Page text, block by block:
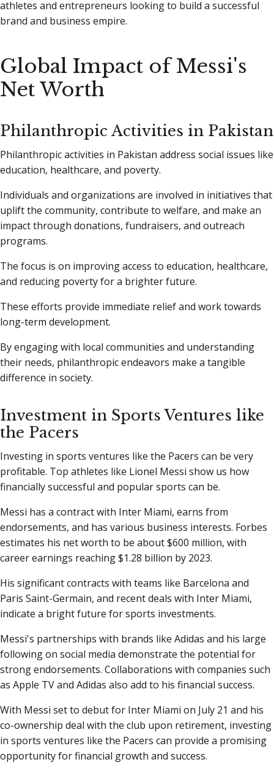
athletes and entrepreneurs looking to build a successful
brand and business empire.
Global Impact of Messi's
Net Worth
Philanthropic Activities in Pakistan
Philanthropic activities in Pakistan address social issues like
education, healthcare, and poverty.
Individuals and organizations are involved in initiatives that
uplift the community, contribute to welfare, and make an
impact through donations, fundraisers, and outreach
programs.
The focus is on improving access to education, healthcare,
and reducing poverty for a brighter future.
These efforts provide immediate relief and work towards
long-term development.
By engaging with local communities and understanding
their needs, philanthropic endeavors make a tangible
difference in society.
Investment in Sports Ventures like
the Pacers
Investing in sports ventures like the Pacers can be very
profitable. Top athletes like Lionel Messi show us how
financially successful and popular sports can be.
Messi has a contract with Inter Miami, earns from
endorsements, and has various business interests. Forbes
estimates his net worth to be about $600 million, with
career earnings reaching $1.28 billion by 2023.
His significant contracts with teams like Barcelona and
Paris Saint-Germain, and recent deals with Inter Miami,
indicate a bright future for sports investments.
Messi's partnerships with brands like Adidas and his large
following on social media demonstrate the potential for
strong endorsements. Collaborations with companies such
as Apple TV and Adidas also add to his financial success.
With Messi set to debut for Inter Miami on July 21 and his
co-ownership deal with the club upon retirement, investing
in sports ventures like the Pacers can provide a promising
opportunity for financial growth and success.